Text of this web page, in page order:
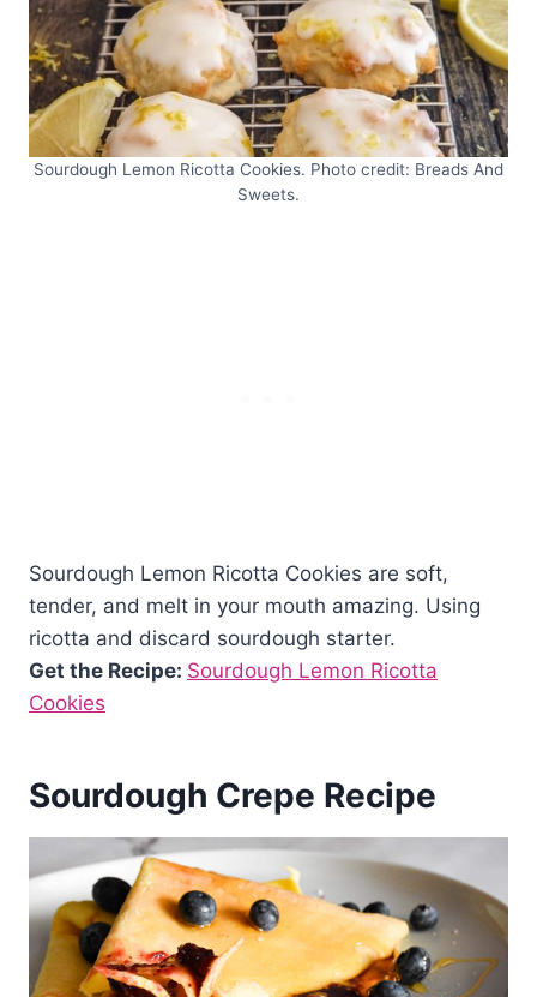
Sourdough Lemon Ricotta Cookies. Photo credit: Breads And
Sweets.
Sourdough Lemon Ricotta Cookies are soft,
tender, and melt in your mouth amazing. Using
ricotta and discard sourdough starter.
Get the Recipe: Sourdough Lemon Ricotta
Cookies
Sourdough Crepe Recipe